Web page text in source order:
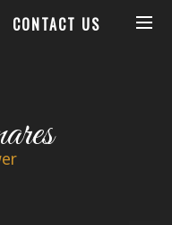
CONTACT US